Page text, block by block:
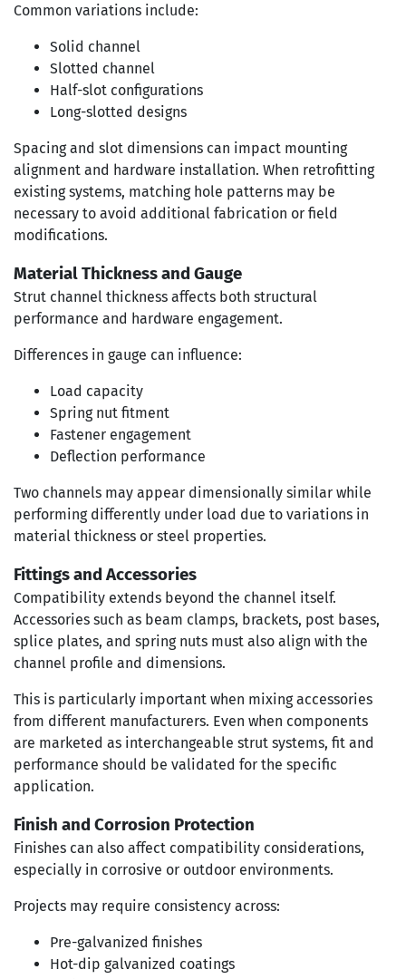
Common variations include:
Solid channel
Slotted channel
Half-slot configurations
Long-slotted designs
Spacing and slot dimensions can impact mounting
alignment and hardware installation. When retrofitting
existing systems, matching hole patterns may be
necessary to avoid additional fabrication or field
modifications.
Material Thickness and Gauge
Strut channel thickness affects both structural
performance and hardware engagement.
Differences in gauge can influence:
Load capacity
Spring nut fitment
Fastener engagement
Deflection performance
Two channels may appear dimensionally similar while
performing differently under load due to variations in
material thickness or steel properties.
Fittings and Accessories
Compatibility extends beyond the channel itself.
Accessories such as beam clamps, brackets, post bases,
splice plates, and spring nuts must also align with the
channel profile and dimensions.
This is particularly important when mixing accessories
from different manufacturers. Even when components
are marketed as interchangeable strut systems, fit and
performance should be validated for the specific
application.
Finish and Corrosion Protection
Finishes can also affect compatibility considerations,
especially in corrosive or outdoor environments.
Projects may require consistency across:
Pre-galvanized finishes
Hot-dip galvanized coatings